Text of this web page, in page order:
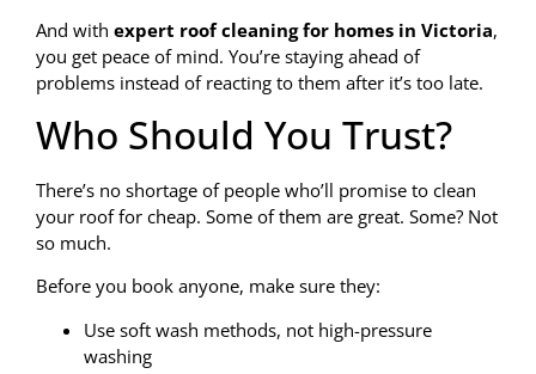
And with expert roof cleaning for homes in Victoria,
you get peace of mind. You’re staying ahead of
problems instead of reacting to them after it’s too late.
Who Should You Trust?
There’s no shortage of people who’ll promise to clean
your roof for cheap. Some of them are great. Some? Not
so much.
Before you book anyone, make sure they:
Use soft wash methods, not high-pressure
washing